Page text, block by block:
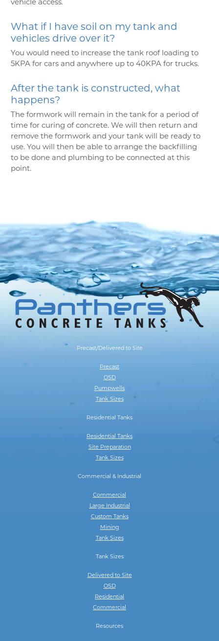
vehicle access.
What if I have soil on my tank and
vehicles drive over it?
You would need to increase the tank roof loading to
5KPA for cars and anywhere up to 40KPA for trucks.
After the tank is constructed, what
happens?
The formwork will remain in the tank for a period of
time for curing of concrete. We will then return and
remove the formwork and your tank will be ready to
use. You will then be able to arrange the backfilling
to be done and plumbing to be connected at this
point.
Precast/Delivered to Site
Precast
OSD
Pumpwells
Tank Sizes
Residential Tanks
Residential Tanks
Site Preparation
Tank Sizes
Commercial & Industrial
Commercial
Large Industrial
Custom Tanks
Mining
Tank Sizes
Tank Sizes
Delivered to Site
OSD
Residential
Commercial
Resources